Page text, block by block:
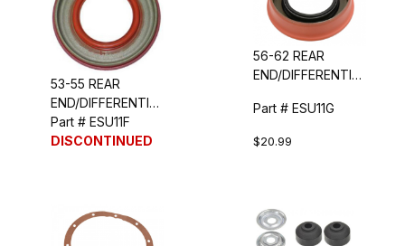
53-55 REAR
END/DIFFERENTIAL
PINION SEAL
Part # ESU11F
DISCONTINUED
56-62 REAR
END/DIFFERENTIAL
Part # ESU11G
$20.99